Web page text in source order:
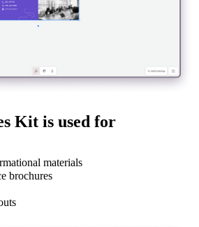
Kit is used for
materials
brochures